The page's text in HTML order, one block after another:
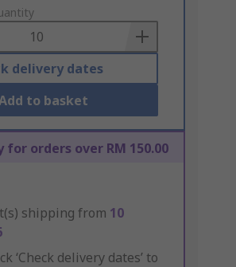
delivery dates
to basket
for orders over RM 150.00
shipping from 10
‘Check delivery dates’ to